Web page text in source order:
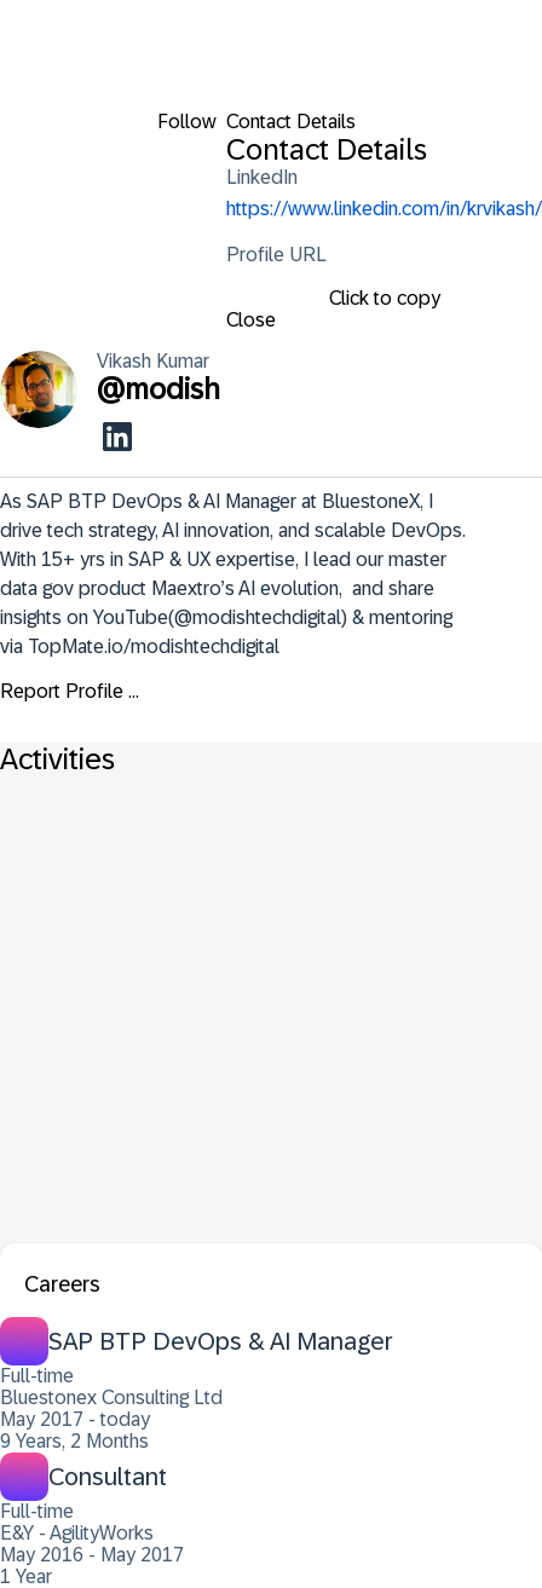
Follow Contact Details
Contact Details
LinkedIn
https://www.linkedin.com/in/krvikash/
Profile URL
Click to copy
Close
Vikash Kumar
@modish
As SAP BTP DevOps & AI Manager at BluestoneX, I
drive tech strategy, AI innovation, and scalable DevOps.
With 15+ yrs in SAP & UX expertise, I lead our master
data gov product Maextro’s AI evolution,  and share
insights on YouTube(@modishtechdigital) & mentoring
via TopMate.io/modishtechdigital
Report Profile ...
Activities
Careers
SAP BTP DevOps & AI Manager
Full-time
Bluestonex Consulting Ltd
May 2017 - today
9 Years, 2 Months
Consultant
Full-time
E&Y - AgilityWorks
May 2016 - May 2017
1 Year